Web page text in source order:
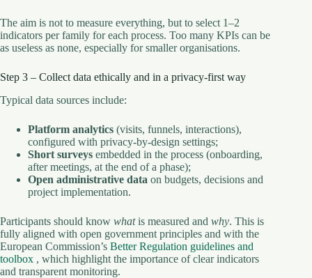
The aim is not to measure everything, but to select 1–2
indicators per family for each process. Too many KPIs can be
as useless as none, especially for smaller organisations.
Step 3 – Collect data ethically and in a privacy-first way
Typical data sources include:
Platform analytics (visits, funnels, interactions),
configured with privacy-by-design settings;
Short surveys embedded in the process (onboarding,
after meetings, at the end of a phase);
Open administrative data on budgets, decisions and
project implementation.
Participants should know whatis measured and why. This is
fully aligned with open government principles and with the
European Commission’s Better Regulation guidelines and
toolbox , which highlight the importance of clear indicators
and transparent monitoring.